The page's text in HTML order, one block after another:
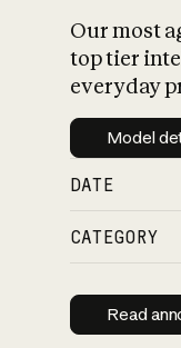
Our most
top tier
everyday
Model
DATE
CATEGORY
Read